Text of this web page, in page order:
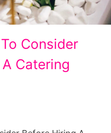
Consider
Catering